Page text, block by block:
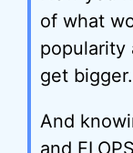
of what
popularity
get bigger.
And
and